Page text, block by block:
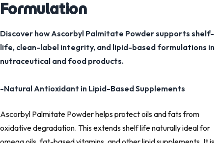
Formulation
Discover how Ascorbyl Palmitate Powder supports shelf-
life, clean-label integrity, and lipid-based formulations in
nutraceutical and food products.
-Natural Antioxidant in Lipid-Based Supplements
Ascorbyl Palmitate Powder helps protect oils and fats from
oxidative degradation. This extends shelf life naturally ideal for